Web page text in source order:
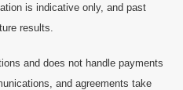
is indicative only, and past
results.
and does not handle payments
and agreements take